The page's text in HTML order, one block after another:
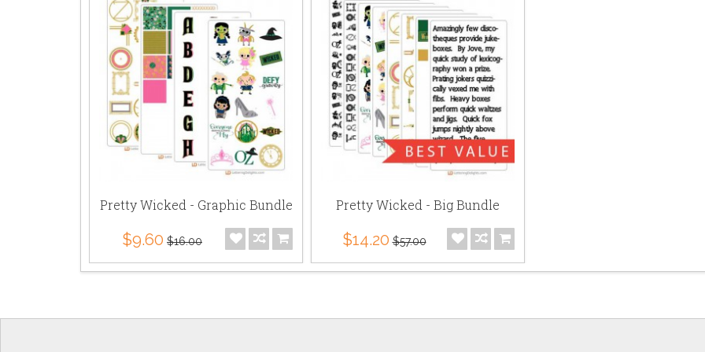
Pretty Wicked - Graphic Bundle
$9.60 $16.00
Pretty Wicked - Big Bundle
$14.20 $57.00